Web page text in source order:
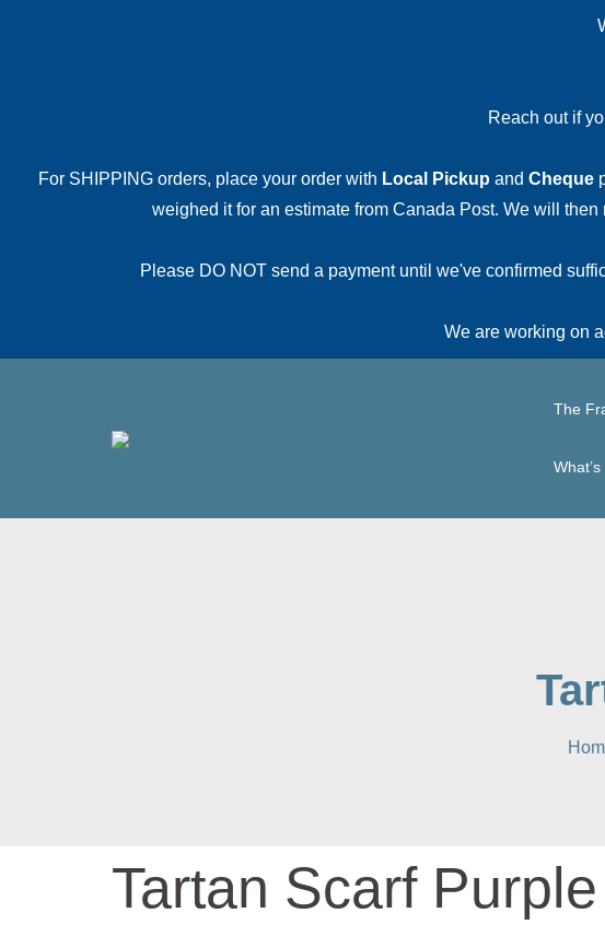
Reach out if
For SHIPPING orders, place your order with Local Pickup and Cheque
weighed it for an estimate from Canada Post. We will
Please DO NOT send a payment until we've confirmed
We are working on
The
Tartan Scarf Purple